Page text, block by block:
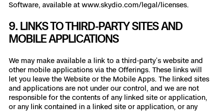
Software, available at www.skydio.com/legal/licenses.
9. LINKS TO THIRD-PARTY SITES AND
MOBILE APPLICATIONS
We may make available a link to a third-party’s website and
other mobile applications via the Offerings. These links will
let you leave the Website or the Mobile Apps. The linked sites
and applications are not under our control, and we are not
responsible for the contents of any linked site or application,
or any link contained in a linked site or application, or any